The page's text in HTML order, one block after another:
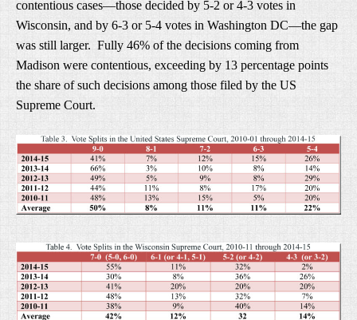
contentious cases—those decided by 5-2 or 4-3 votes in
Wisconsin, and by 6-3 or 5-4 votes in Washington DC—the gap
was still larger. Fully 46% of the decisions coming from
Madison were contentious, exceeding by 13 percentage points
the share of such decisions among those filed by the US
Supreme Court.